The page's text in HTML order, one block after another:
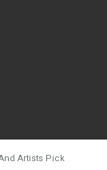
Artists Pick